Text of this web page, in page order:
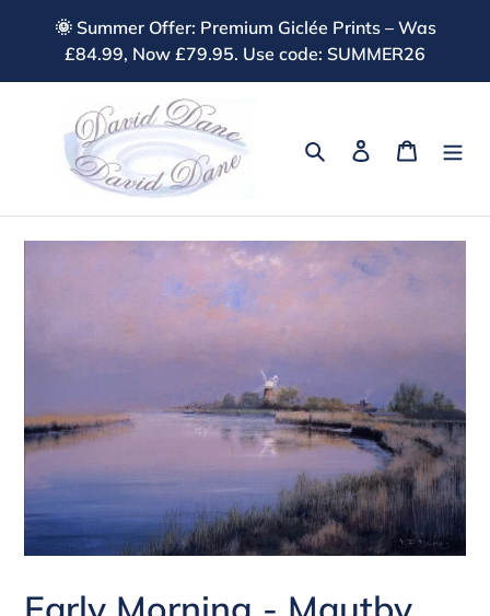
🌞 Summer Offer: Premium Giclée Prints – Was
£84.99, Now £79.95. Use code: SUMMER26
Search Log in Cart